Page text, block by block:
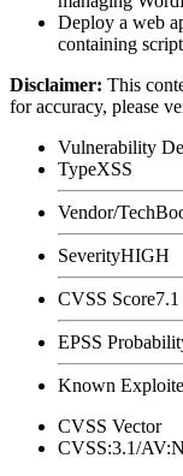
Deploy a web
containing
Disclaimer: This
for accuracy, please
Vulnerability
TypeXSS
Vendor/Tech
SeverityHIGH
CVSS Score7.1
EPSS
Known
CVSS Vector
CVSS:3.1/